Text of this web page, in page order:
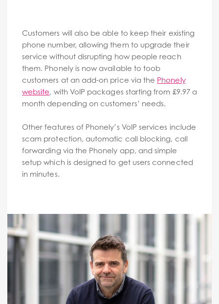
Customers will also be able to keep their existing
phone number, allowing them to upgrade their
service without disrupting how people reach
them. Phonely is now available to toob
customers at an add-on price via the Phonely
website, with VoIP packages starting from £9.97 a
month depending on customers’ needs.
Other features of Phonely’s VoIP services include
scam protection, automatic call blocking, call
forwarding via the Phonely app, and simple
setup which is designed to get users connected
in minutes.